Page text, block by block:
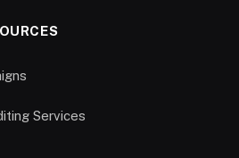
Services